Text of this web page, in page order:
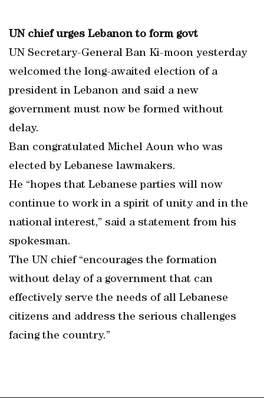
UN chief urges Lebanon to form govt
UN Secretary-General Ban Ki-moon yesterday
welcomed the long-awaited election of a
president in Lebanon and said a new
government must now be formed without
delay.
Ban congratulated Michel Aoun who was
elected by Lebanese lawmakers.
He “hopes that Lebanese parties will now
continue to work in a spirit of unity and in the
national interest,” said a statement from his
spokesman.
The UN chief “encourages the formation
without delay of a government that can
effectively serve the needs of all Lebanese
citizens and address the serious challenges
facing the country.”